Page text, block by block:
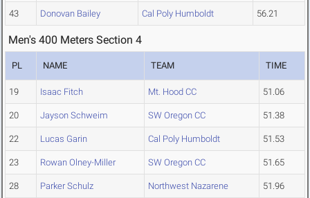
43 Donovan Bailey Cal Poly Humboldt 56.21
Men's 400 Meters Section 4
PL NAME TEAM TIME
19 Isaac Fitch Mt. Hood CC 51.06
20 Jayson Schweim SW Oregon CC 51.38
22 Lucas Garin Cal Poly Humboldt 51.53
23 Rowan Olney-Miller SW Oregon CC 51.65
28 Parker Schulz Northwest Nazarene 51.96